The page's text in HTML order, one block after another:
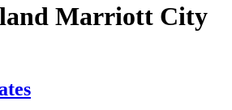
Marriott City